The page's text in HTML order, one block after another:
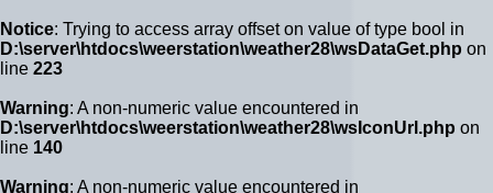
Notice: Trying to access array offset on value of type bool in
D:\server\htdocs\weerstation\weather28\wsDataGet.php on
line 223
Warning: A non-numeric value encountered in
D:\server\htdocs\weerstation\weather28\wsIconUrl.php on
line 140
Warning: A non-numeric value encountered in